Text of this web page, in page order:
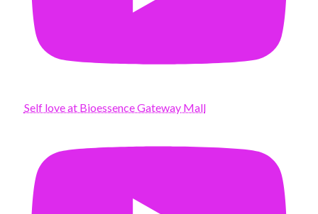
Self love at Bioessence Gateway Mall